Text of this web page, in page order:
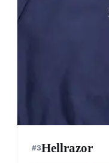
#3Hellrazor